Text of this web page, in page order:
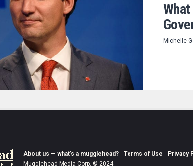
Michelle
About us — what’s a mugglehead? Terms of Use Privacy
Mugglehead Media Corp. © 2024